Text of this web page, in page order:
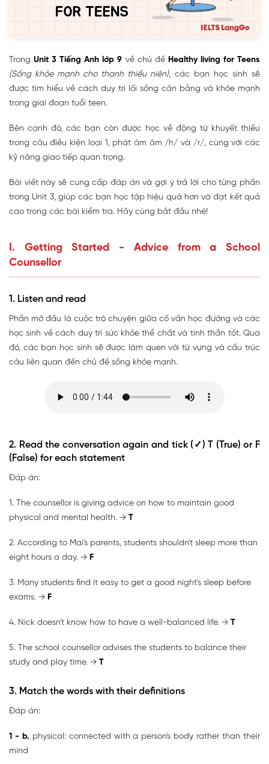
Management?
TrongUnit 3 Tiếng Anh lớp 9 về chủ đề Healthy living for Teens
(Sống khỏe mạnh cho thanh thiếu niên), các bạn học sinh sẽ
được tìm hiểu về cách duy trì lối sống cân bằng và khỏe mạnh
trong giai đoạn tuổi teen.
Bên cạnh đó, các bạn còn được học về động từ khuyết thiếu
trong câu điều kiện loại 1, phát âm âm /h/ và /r/, cùng với các
kỹ năng giao tiếp quan trọng.
Bài viết này sẽ cung cấp đáp án và gợi ý trả lời cho từng phần
trong Unit 3, giúp các bạn học tập hiệu quả hơn và đạt kết quả
cao trong các bài kiểm tra. Hãy cùng bắt đầu nhé!
I. Getting Started - Advice from a School
Counsellor
1. Listen and read
Phần mở đầu là cuộc trò chuyện giữa cố vấn học đường và các
học sinh về cách duy trì sức khỏe thể chất và tinh thần tốt. Qua
đó, các bạn học sinh sẽ được làm quen với từ vựng và cấu trúc
câu liên quan đến chủ đề sống khỏe mạnh.
2. Read the conversation again and tick (✓) T (True) or F
(False) for each statement
Đáp án:
1. The counsellor is giving advice on how to maintain good
physical and mental health. → T
2. According to Mai's parents, students shouldn't sleep more than
eight hours a day. → F
3. Many students find it easy to get a good night's sleep before
exams. → F
4. Nick doesn't know how to have a well-balanced life. → T
5. The school counsellor advises the students to balance their
study and play time. → T
3. Match the words with their definitions
Đáp án:
1 - b. physical: connected with a person's body rather than their
mind